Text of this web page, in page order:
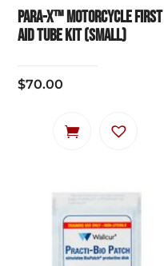
PARA-X™ MOTORCYCLE FIRST
AID TUBE KIT (SMALL)
$70.00